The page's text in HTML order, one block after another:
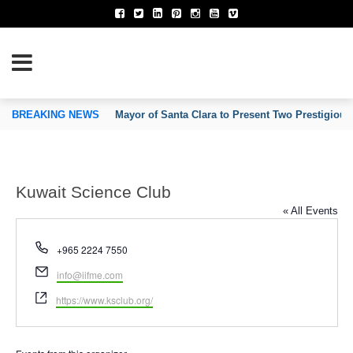
OF INVENTORS’ ASSOCIATIONS
BREAKING NEWS Mayor of Santa Clara to Present Two
Kuwait Science Club
« All Events
Phone
+965 2224 7550
Email
info@iifme.com
Website
https://www.ksclub.org/